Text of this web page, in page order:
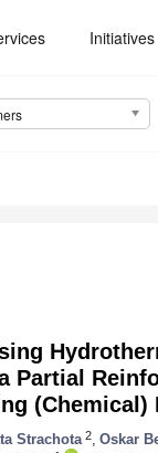
Initiatives
Partial
(Chemical)
Strachota 2 Oskar